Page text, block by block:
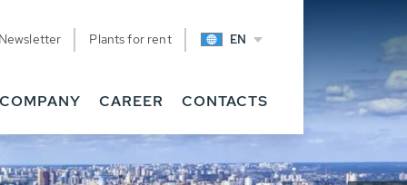
Plants for rent EN
COMPANY CAREER CONTACTS